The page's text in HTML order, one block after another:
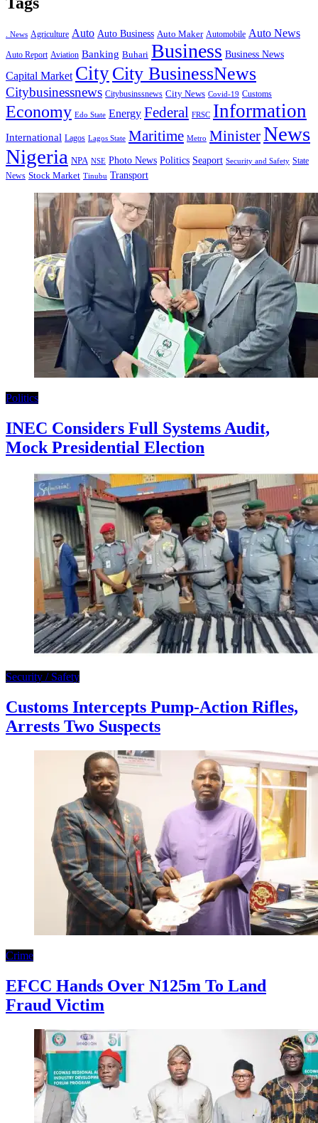
. News Agriculture Auto Auto Business Auto Maker Automobile Auto News
Auto Report Aviation Banking Buhari Business Business News
Capital Market CityCity BusinessNews
Citybusinessnews Citybusinssnews City News Covid-19 Customs
Economy Edo State Energy Federal FRSC Information
International Lagos Lagos State Maritime Metro MinisterNews
Nigeria NPA NSE Photo News Politics Seaport Security and Safety State
News Stock Market Tinubu Transport
Politics
INEC Considers Full Systems Audit,
Mock Presidential Election
Security / Safety
Customs Intercepts Pump-Action Rifles,
Arrests Two Suspects
Crime
EFCC Hands Over N125m To Land
Fraud Victim